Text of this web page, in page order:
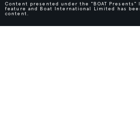
Content presented under the "BOAT Presents"
feature and Boat International Limited has
content.